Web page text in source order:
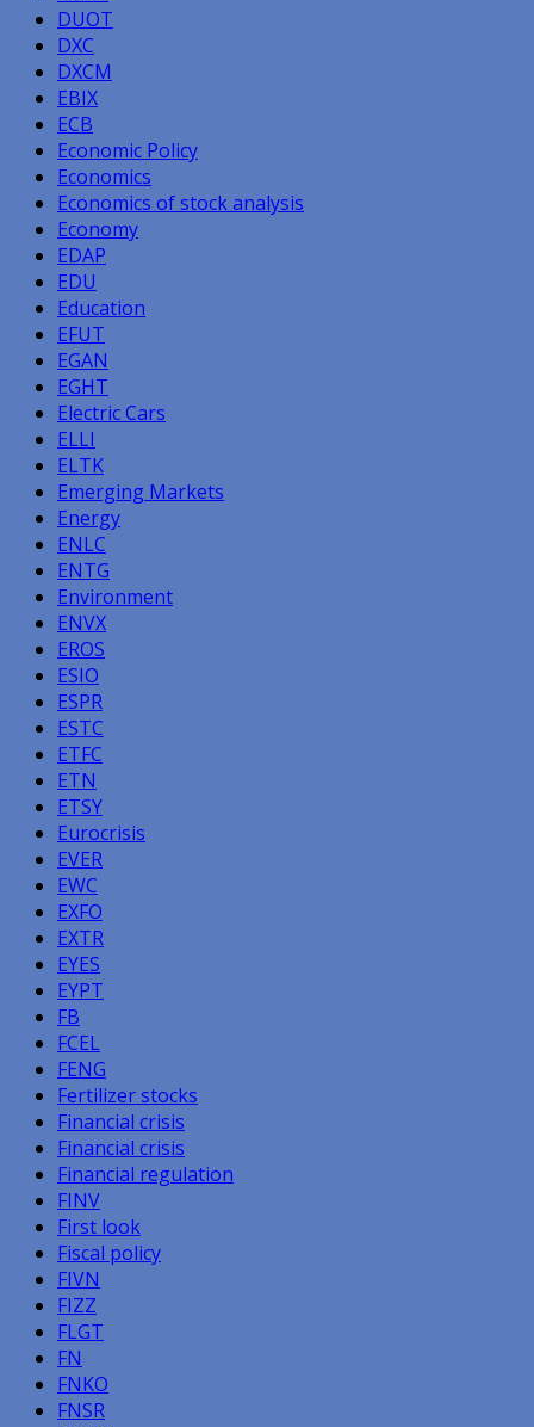
DUOT
DXC
DXCM
EBIX
ECB
Economic Policy
Economics
Economics of stock analysis
Economy
EDAP
EDU
Education
EFUT
EGAN
EGHT
Electric Cars
ELLI
ELTK
Emerging Markets
Energy
ENLC
ENTG
Environment
ENVX
EROS
ESIO
ESPR
ESTC
ETFC
ETN
ETSY
Eurocrisis
EVER
EWC
EXFO
EXTR
EYES
EYPT
FB
FCEL
FENG
Fertilizer stocks
Financial crisis
Financial crisis
Financial regulation
FINV
First look
Fiscal policy
FIVN
FIZZ
FLGT
FN
FNKO
FNSR